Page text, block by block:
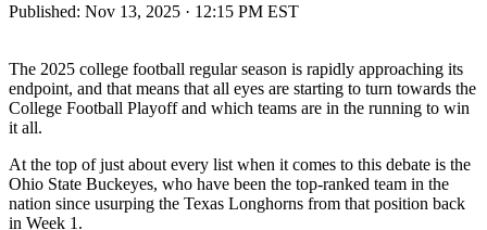
Published: Nov 13, 2025 · 12:15 PM EST
The 2025 college football regular season is rapidly approaching its
endpoint, and that means that all eyes are starting to turn towards the
College Football Playoff and which teams are in the running to win
it all.
At the top of just about every list when it comes to this debate is the
Ohio State Buckeyes, who have been the top-ranked team in the
nation since usurping the Texas Longhorns from that position back
in Week 1.